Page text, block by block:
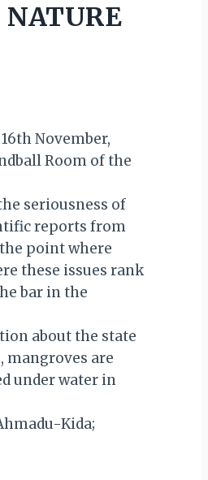
NATURE
November,
Room of the
seriousness of
reports from
point where
these issues rank
bar in the
about the state
mangroves are
under water in
Kida;